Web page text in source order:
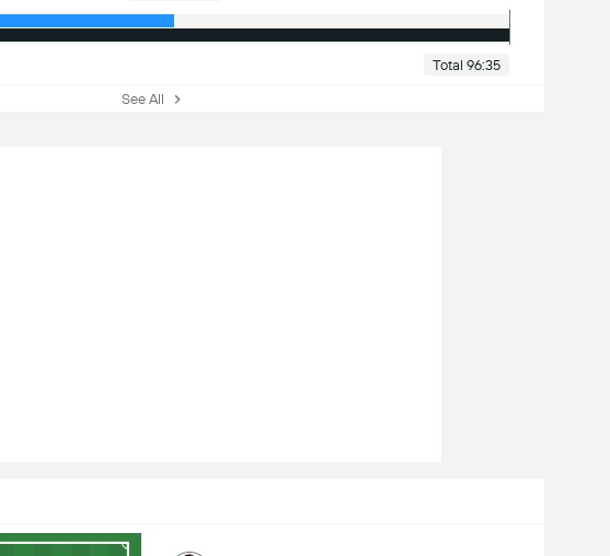
Total 96:35
See All